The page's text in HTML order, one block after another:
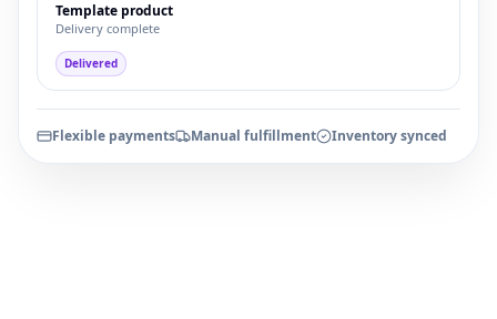
Template product
Delivery complete
Delivered
Flexible payments Manual fulfillment Inventory synced